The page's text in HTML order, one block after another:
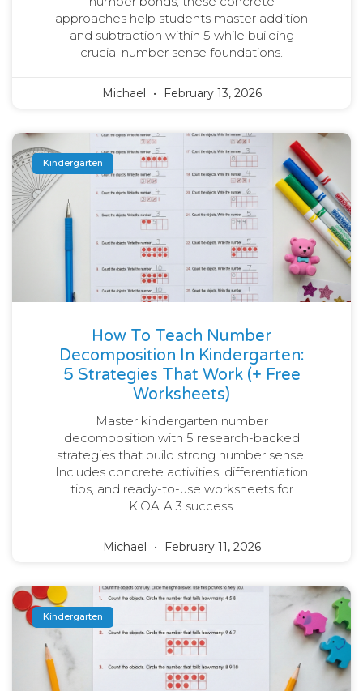
approaches help students master addition
and subtraction within 5 while building
crucial number sense foundations.
Michael February 13, 2026
Kindergarten
How To Teach Number
Decomposition In Kindergarten:
5 Strategies That Work (+ Free
Worksheets)
Master kindergarten number
decomposition with 5 research-backed
strategies that build strong number sense.
Includes concrete activities, differentiation
tips, and ready-to-use worksheets for
K.OA.A.3 success.
Michael February 11, 2026
Kindergarten